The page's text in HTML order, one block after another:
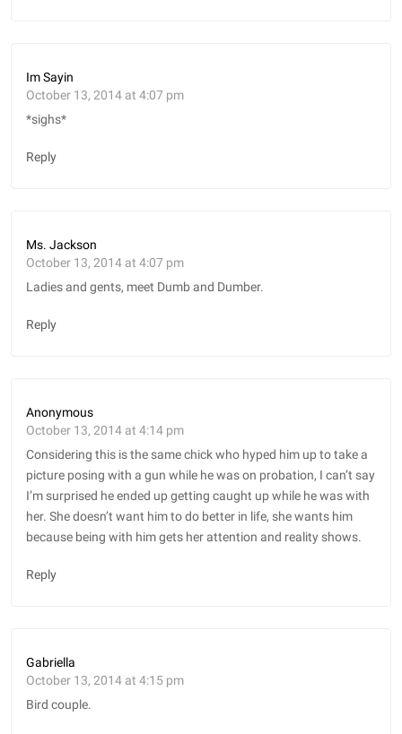
Im Sayin
October 13, 2014 at 4:07 pm
*sighs*
Reply
Ms. Jackson
October 13, 2014 at 4:07 pm
Ladies and gents, meet Dumb and Dumber.
Reply
Anonymous
October 13, 2014 at 4:14 pm
Considering this is the same chick who hyped him up to take a
picture posing with a gun while he was on probation, I can’t say
I’m surprised he ended up getting caught up while he was with
her. She doesn’t want him to do better in life, she wants him
because being with him gets her attention and reality shows.
Reply
Gabriella
October 13, 2014 at 4:15 pm
Bird couple.